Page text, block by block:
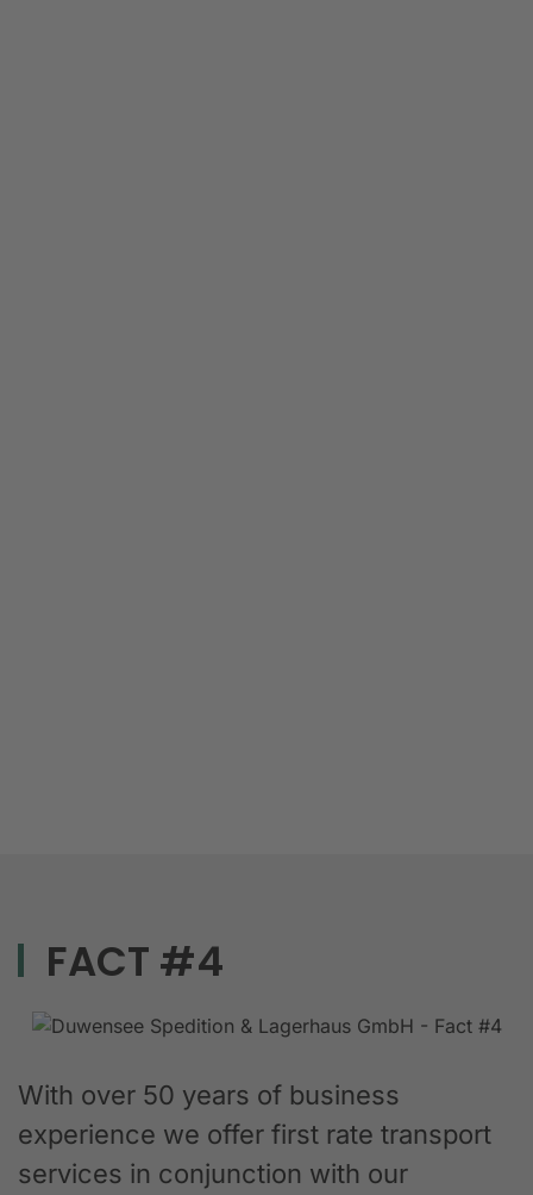
FACT #4
With over 50 years of business
experience we offer first rate transport
services in conjunction with our